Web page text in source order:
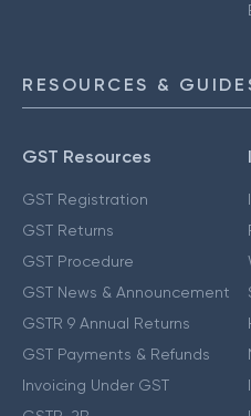
RESOURCES &
GST Resources
GST Registration
GST Returns
GST Procedure
GST News & Announcement
GSTR 9 Annual Returns
GST Payments & Refunds
Invoicing Under GST